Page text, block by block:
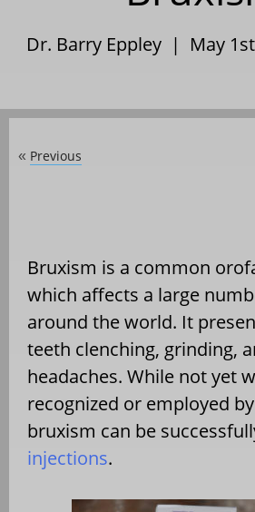
Dr. Barry Eppley | May
« Previous
Bruxism is a common
which affects a large
around the world. It
teeth clenching, grinding,
headaches. While not yet
recognized or employed
bruxism can be
injections.